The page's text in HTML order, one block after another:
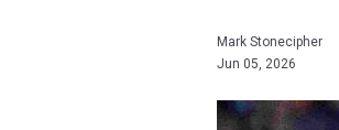
Mark Stonecipher
Jun 05, 2026